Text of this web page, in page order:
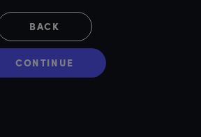
BACK
CONTINUE